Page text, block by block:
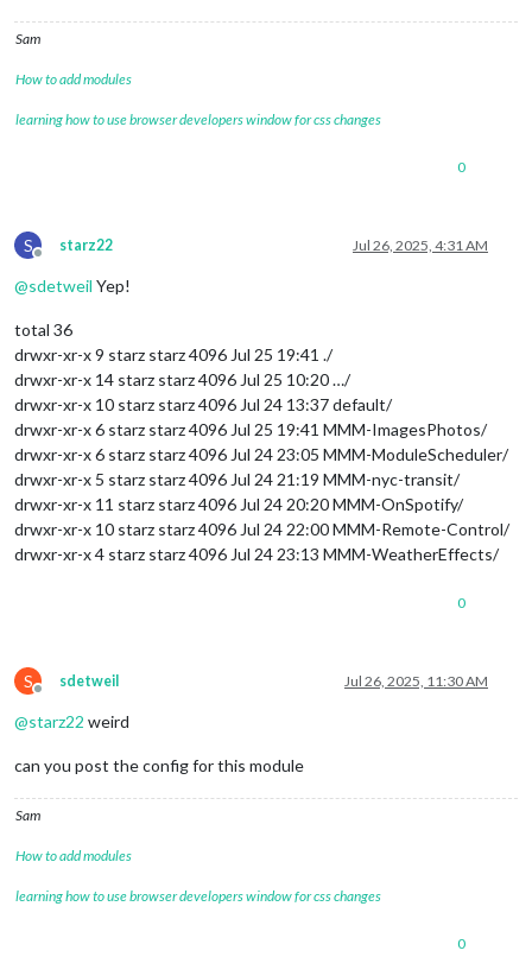
Sam
How to add modules
learning how to use browser developers window for css changes
0
S
Offline
starz22 Jul 26, 2025, 4:31 AM
@sdetweil Yep!
total 36
drwxr-xr-x 9 starz starz 4096 Jul 25 19:41 ./
drwxr-xr-x 14 starz starz 4096 Jul 25 10:20 …/
drwxr-xr-x 10 starz starz 4096 Jul 24 13:37 default/
drwxr-xr-x 6 starz starz 4096 Jul 25 19:41 MMM-ImagesPhotos/
drwxr-xr-x 6 starz starz 4096 Jul 24 23:05 MMM-ModuleScheduler/
drwxr-xr-x 5 starz starz 4096 Jul 24 21:19 MMM-nyc-transit/
drwxr-xr-x 11 starz starz 4096 Jul 24 20:20 MMM-OnSpotify/
drwxr-xr-x 10 starz starz 4096 Jul 24 22:00 MMM-Remote-Control/
drwxr-xr-x 4 starz starz 4096 Jul 24 23:13 MMM-WeatherEffects/
0
S
Offline
sdetweil Jul 26, 2025, 11:30 AM
@starz22 weird
can you post the config for this module
Sam
How to add modules
learning how to use browser developers window for css changes
0